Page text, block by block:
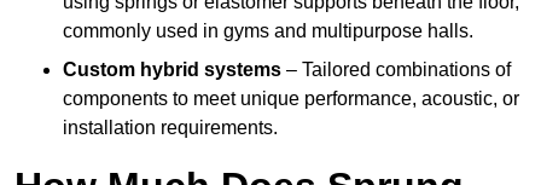
commonly used in gyms and multipurpose halls.
Custom hybrid systems – Tailored combinations of
components to meet unique performance, acoustic, or
installation requirements.